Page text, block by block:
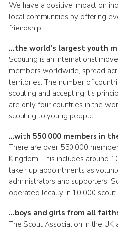
We have a positive impact on
local communities by offering
friendship.
…the world’s largest youth
Scouting is an international
members worldwide, spread
territories. The number of
scouting and accepting it’s
are only four countries in the
scouting to young people.
…with 550,000 members in
There are over 550,000
Kingdom. This includes around
taken up appointments as
administrators and supporters.
operated locally in 10,000 scout
…boys and girls from all
The Scout Association in the